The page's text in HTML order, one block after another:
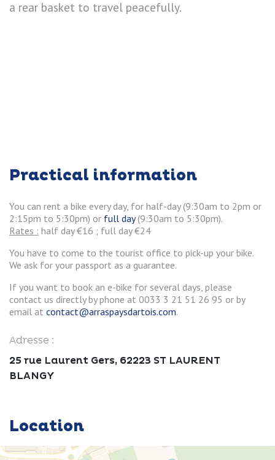
a rear basket to travel peacefully.
Practical information
You can rent a bike every day, for half-day (9:30am to 2pm or
2:15pm to 5:30pm) or full day(9:30am to 5:30pm).
Rates : half day €16 ; full day €24
You have to come to the tourist office to pick-up your bike.
We ask for your passport as a guarantee.
If you want to book an e-bike for several days, please
contact us directly by phone at 0033 3 21 51 26 95 or by
email at contact@arraspaysdartois.com.
Adresse :
25 rue Laurent Gers, 62223 ST LAURENT
BLANGY
Location